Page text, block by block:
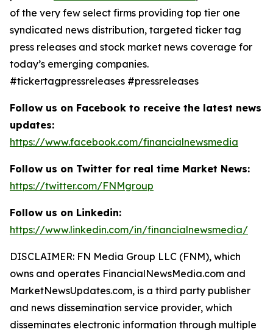
of the very few select firms providing top tier one
syndicated news distribution, targeted ticker tag
press releases and stock market news coverage for
today’s emerging companies.
#tickertagpressreleases #pressreleases
Follow us on Facebook to receive the latest news
updates:
https://www.facebook.com/financialnewsmedia
Follow us on Twitter for real time Market News:
https://twitter.com/FNMgroup
Follow us on Linkedin:
https://www.linkedin.com/in/financialnewsmedia/
DISCLAIMER: FN Media Group LLC (FNM), which
owns and operates FinancialNewsMedia.com and
MarketNewsUpdates.com, is a third party publisher
and news dissemination service provider, which
disseminates electronic information through multiple